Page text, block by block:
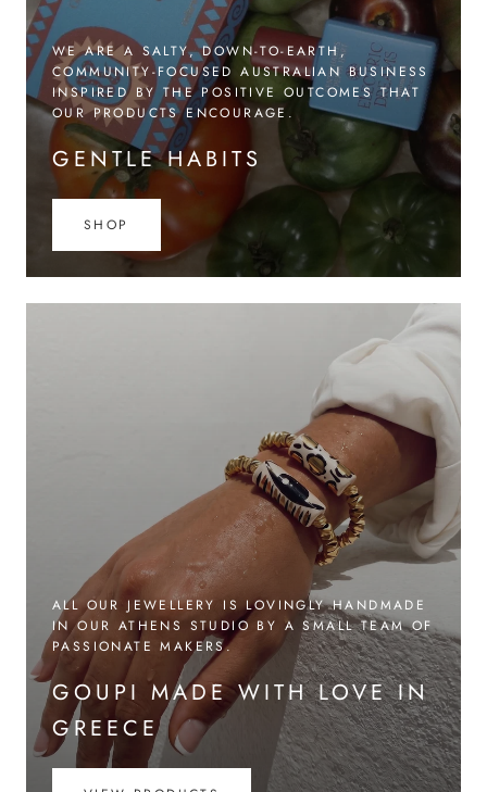
WE ARE A SALTY, DOWN-TO-EARTH,
COMMUNITY-FOCUSED AUSTRALIAN BUSINESS
INSPIRED BY THE POSITIVE OUTCOMES THAT
OUR PRODUCTS ENCOURAGE.
GENTLE HABITS
SHOP
ALL OUR JEWELLERY IS LOVINGLY HANDMADE
IN OUR ATHENS STUDIO BY A SMALL TEAM OF
PASSIONATE MAKERS.
GOUPI MADE WITH LOVE IN
GREECE